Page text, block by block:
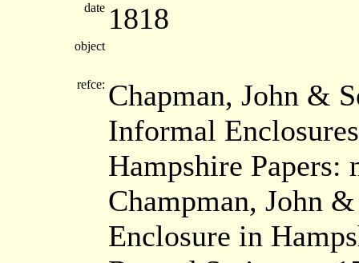
date 1818
object
refce: Chapman, John &
Informal
Hampshire Papers:
Champman, John
Enclosure in